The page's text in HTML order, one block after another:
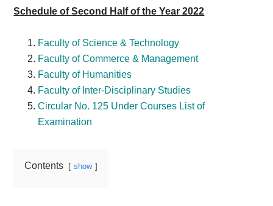
Schedule of Second Half of the Year 2022
Faculty of Science & Technology
Faculty of Commerce & Management
Faculty of Humanities
Faculty of Inter-Disciplinary Studies
Circular No. 125 Under Courses List of
Examination
Contents show